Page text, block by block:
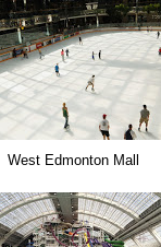
West Edmonton Mall